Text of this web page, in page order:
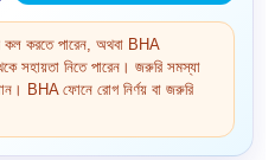
কল করতে পারেন, অথবা BHA
নিতে পারেন। জরুরি সমস্যা
যান। BHA ফোনে রোগ নির্ণয় বা জরুরি